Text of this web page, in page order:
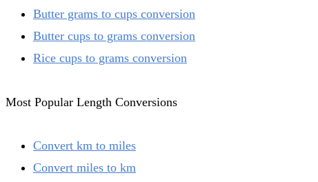
Butter grams to cups conversion
Butter cups to grams conversion
Rice cups to grams conversion
Most Popular Length Conversions
Convert km to miles
Convert miles to km